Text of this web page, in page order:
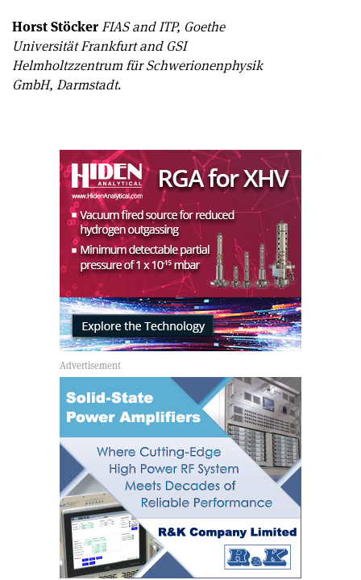
Horst StöckerFIAS and ITP, Goethe
Universität Frankfurt and GSI
Helmholtzzentrum für Schwerionenphysik
GmbH, Darmstadt.